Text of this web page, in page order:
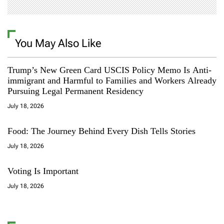
You May Also Like
Trump’s New Green Card USCIS Policy Memo Is Anti-
immigrant and Harmful to Families and Workers Already
Pursuing Legal Permanent Residency
July 18, 2026
Food: The Journey Behind Every Dish Tells Stories
July 18, 2026
Voting Is Important
July 18, 2026